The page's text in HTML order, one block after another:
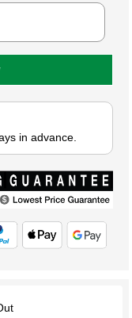
in advance.